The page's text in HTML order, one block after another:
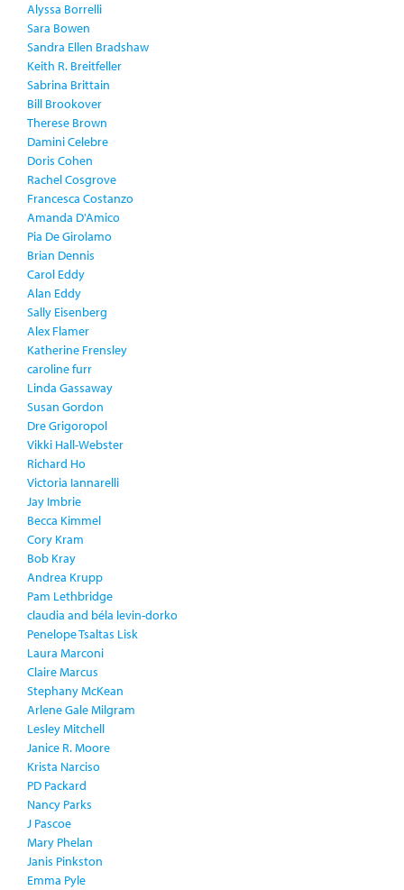
Alyssa Borrelli
Sara Bowen
Sandra Ellen Bradshaw
Keith R. Breitfeller
Sabrina Brittain
Bill Brookover
Therese Brown
Damini Celebre
Doris Cohen
Rachel Cosgrove
Francesca Costanzo
Amanda D'Amico
Pia De Girolamo
Brian Dennis
Carol Eddy
Alan Eddy
Sally Eisenberg
Alex Flamer
Katherine Frensley
caroline furr
Linda Gassaway
Susan Gordon
Dre Grigoropol
Vikki Hall-Webster
Richard Ho
Victoria Iannarelli
Jay Imbrie
Becca Kimmel
Cory Kram
Bob Kray
Andrea Krupp
Pam Lethbridge
claudia and béla levin-dorko
Penelope Tsaltas Lisk
Laura Marconi
Claire Marcus
Stephany McKean
Arlene Gale Milgram
Lesley Mitchell
Janice R. Moore
Krista Narciso
PD Packard
Nancy Parks
J Pascoe
Mary Phelan
Janis Pinkston
Emma Pyle